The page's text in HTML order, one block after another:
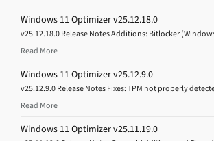
Windows 11 Optimizer v25.12.18.0
v25.12.18.0 Release Notes Additions: Bitlocker
Read More
Windows 11 Optimizer v25.12.9.0
v25.12.9.0 Release Notes Fixes: TPM not properly
Read More
Windows 11 Optimizer v25.11.19.0